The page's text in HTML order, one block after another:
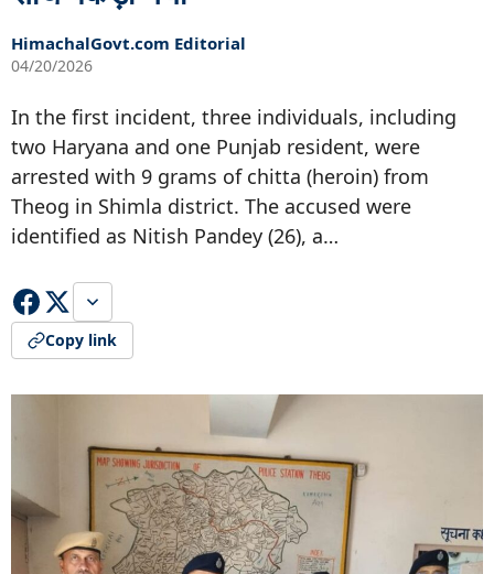
HimachalGovt.com Editorial
04/20/2026
In the first incident, three individuals, including
two Haryana and one Punjab resident, were
arrested with 9 grams of chitta (heroin) from
Theog in Shimla district. The accused were
identified as Nitish Pandey (26), a…
Copy link